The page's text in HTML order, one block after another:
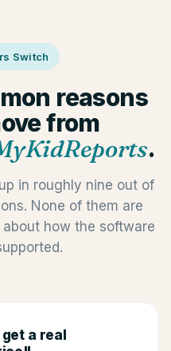
Switch
reasons
from
.
in roughly nine out of
None of them are
how the software
a real